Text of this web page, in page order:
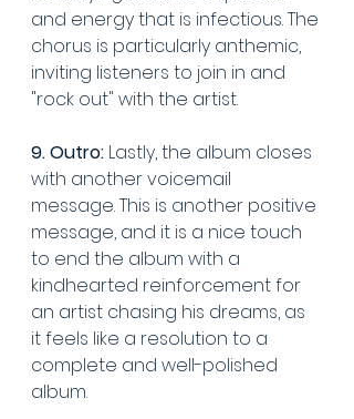
and energy that is infectious. The
chorus is particularly anthemic,
inviting listeners to join in and
"rock out" with the artist.
9. Outro: Lastly, the album closes
with another voicemail
message. This is another positive
message, and it is a nice touch
to end the album with a
kindhearted reinforcement for
an artist chasing his dreams, as
it feels like a resolution to a
complete and well-polished
album.